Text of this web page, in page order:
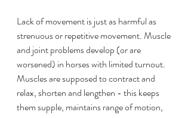
Lack of movement is just as harmful as
strenuous or repetitive movement. Muscle
and joint problems develop (or are
worsened) in horses with limited turnout.
Muscles are supposed to contract and
relax, shorten and lengthen - this keeps
them supple, maintains range of motion,